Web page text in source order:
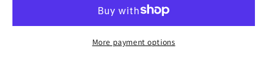
Link
Silver
Link
Bracelet
More payment options